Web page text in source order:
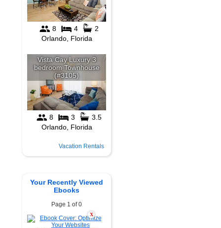
Vacation Rentals
Your Recently Viewed
Ebooks
Page 1 of 0
X